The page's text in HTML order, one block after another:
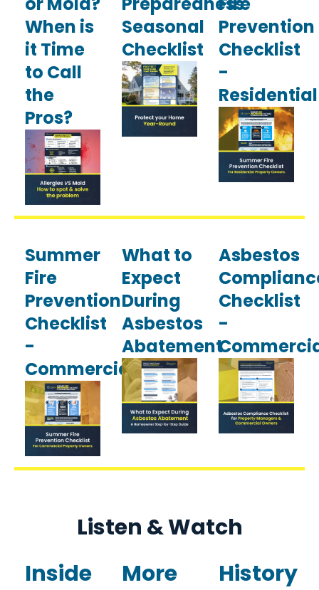
When is
it Time
to Call
the
Pros?
Seasonal
Checklist
Prevention
Checklist
-
Residential
Summer
Fire
Prevention
Checklist
-
Commercial
What to
Expect
During
Asbestos
Abatement
Asbestos
Checklist
-
Listen & Watch
Inside
More
History